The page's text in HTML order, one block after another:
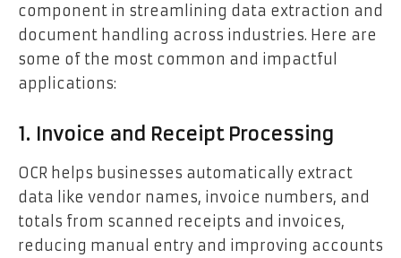
component in streamlining data extraction and
document handling across industries. Here are
some of the most common and impactful
applications:
1. Invoice and Receipt Processing
OCR helps businesses automatically extract
data like vendor names, invoice numbers, and
totals from scanned receipts and invoices,
reducing manual entry and improving accounts